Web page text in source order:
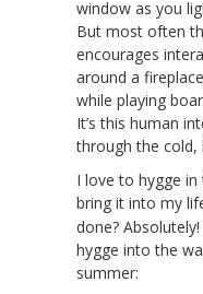
window as you
But most often
encourages
around a
while playing
It’s this human
through the cold,
I love to hygge
bring it into my
done?
hygge into the
summer: